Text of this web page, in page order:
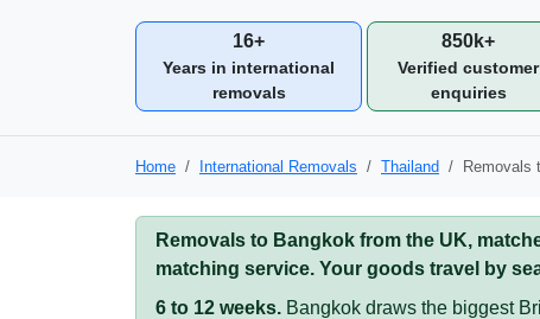
16+
Years in international
removals
850k+
Verified customer
enquiries
Home International Removals Thailand Removals
Removals to Bangkok from the UK,
matching service. Your goods travel by
6 to 12 weeks. Bangkok draws the biggest